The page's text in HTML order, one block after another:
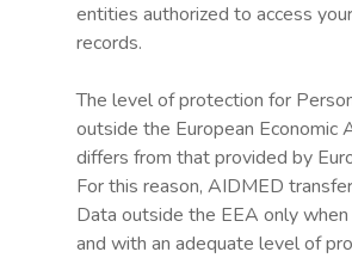
entities authorized to access
records.
The level of protection for
outside the European Economic
differs from that provided by
For this reason, AIDMED
Data outside the EEA only
and with an adequate level of